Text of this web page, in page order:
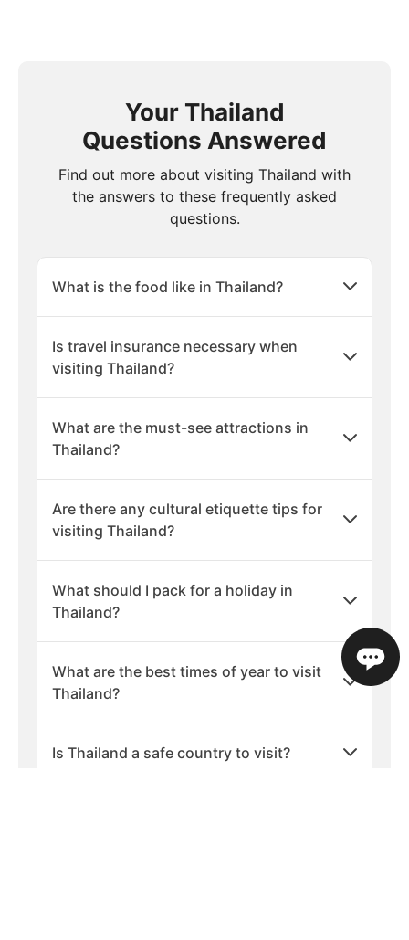
Your Thailand
Questions Answered
Find out more about visiting Thailand with
the answers to these frequently asked
questions.
What is the food like in Thailand?
Is travel insurance necessary when
visiting Thailand?
What are the must-see attractions in
Thailand?
Are there any cultural etiquette tips for
visiting Thailand?
What should I pack for a holiday in
Thailand?
What are the best times of year to visit
Thailand?
Is Thailand a safe country to visit?